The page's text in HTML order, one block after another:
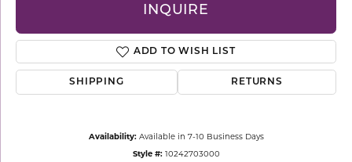
INQUIRE
ADD TO WISH LIST
SHIPPING RETURNS
Availability: Available in 7-10 Business Days
Style #: 10242703000